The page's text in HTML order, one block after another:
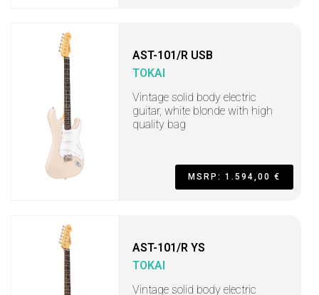
AST-101/R USB
TOKAI
Vintage solid body electric
guitar, white blonde with high
quality bag
MSRP: 1.594,00 €
AST-101/R YS
TOKAI
Vintage solid body electric